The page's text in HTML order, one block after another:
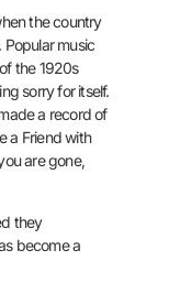
the country
music
the 1920s
sorry for itself.
a record of
a Friend with
are gone,
they
become a